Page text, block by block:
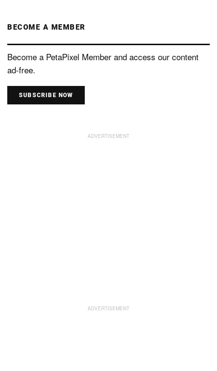
BECOME A MEMBER
Become a PetaPixel Member and access our content
ad-free.
SUBSCRIBE NOW